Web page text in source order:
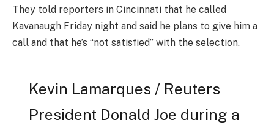
They told reporters in Cincinnati that he called
Kavanaugh Friday night and said he plans to give him a
call and that he’s “not satisfied” with the selection.
Kevin Lamarques / Reuters
President Donald Joe during a